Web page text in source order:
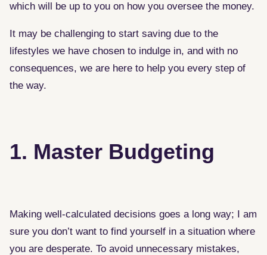
which will be up to you on how you oversee the money.
It may be challenging to start saving due to the
lifestyles we have chosen to indulge in, and with no
consequences, we are here to help you every step of
the way.
1. Master Budgeting
Making well-calculated decisions goes a long way; I am
sure you don’t want to find yourself in a situation where
you are desperate. To avoid unnecessary mistakes,